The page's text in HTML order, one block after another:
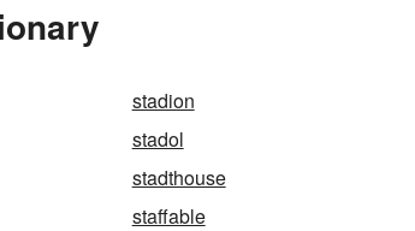
stadion
stadol
stadthouse
staffable